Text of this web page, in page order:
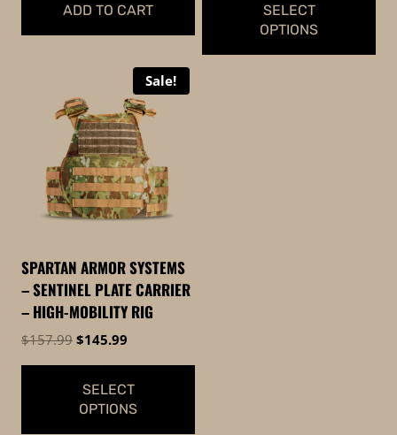
$149.99.$139.99.
ADD TO CART
SELECT
OPTIONS
Sale!
SPARTAN ARMOR SYSTEMS
– SENTINEL PLATE CARRIER
– HIGH-MOBILITY RIG
$157.99 Original
$157.99.
$145.99
$145.99.
SELECT
OPTIONS